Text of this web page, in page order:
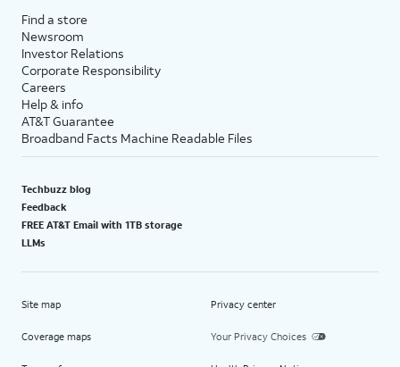
Find a store
Newsroom
Investor Relations
Corporate Responsibility
Careers
Help & info
AT&T Guarantee
Broadband Facts Machine Readable Files
Techbuzz blog
Feedback
FREE AT&T Email with 1TB storage
LLMs
Site map
Coverage maps
Privacy center
Your Privacy Choices